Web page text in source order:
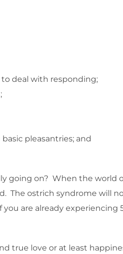
to deal with responding;
pleasantries; and
going on? When the world
The ostrich syndrome will
are already
true love or at least